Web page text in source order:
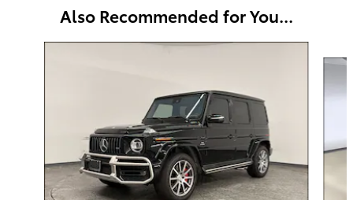
Also Recommended for You...
Slide 1 of 6